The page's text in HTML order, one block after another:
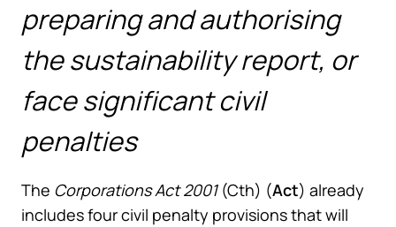
preparing and authorising
the sustainability report, or
face significant civil
penalties
The Corporations Act 2001(Cth) (Act) already
includes four civil penalty provisions that will